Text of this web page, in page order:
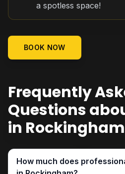
a spotless space!
BOOK NOW
Frequently
Questions
in Rockingham
How much does